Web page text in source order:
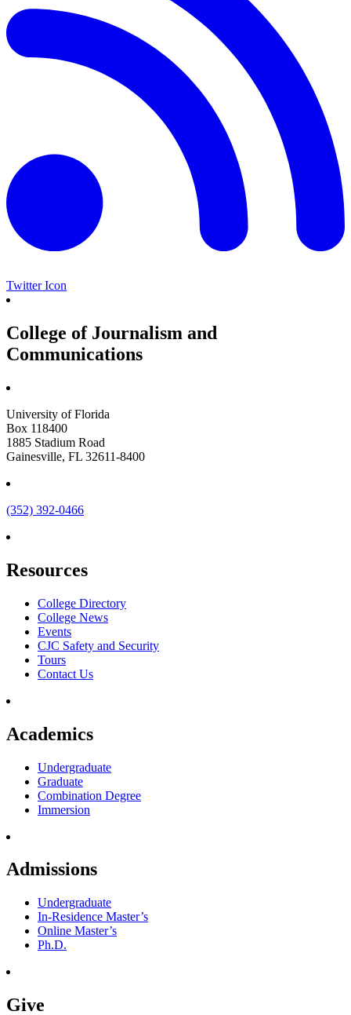
Twitter Icon
College of Journalism and
Communications
University of Florida
Box 118400
1885 Stadium Road
Gainesville, FL 32611-8400
(352) 392-0466
Resources
College Directory
College News
Events
CJC Safety and Security
Tours
Contact Us
Academics
Undergraduate
Graduate
Combination Degree
Immersion
Admissions
Undergraduate
In-Residence Master’s
Online Master’s
Ph.D.
Give